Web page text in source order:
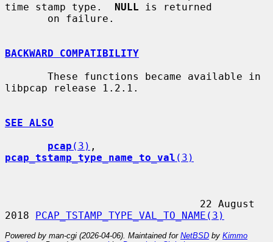
time stamp type. NULL is returned
BACKWARD COMPATIBILITY
libpcap release 1.2.1.
SEE ALSO
pcap (3)
pcap_tstamp_type_name_to_val (3)
2018 PCAP_TSTAMP_TYPE_VAL_TO_NAME(3)
Powered by man-cgi (2026-04-06). Maintained for NetBSD by Kimmo